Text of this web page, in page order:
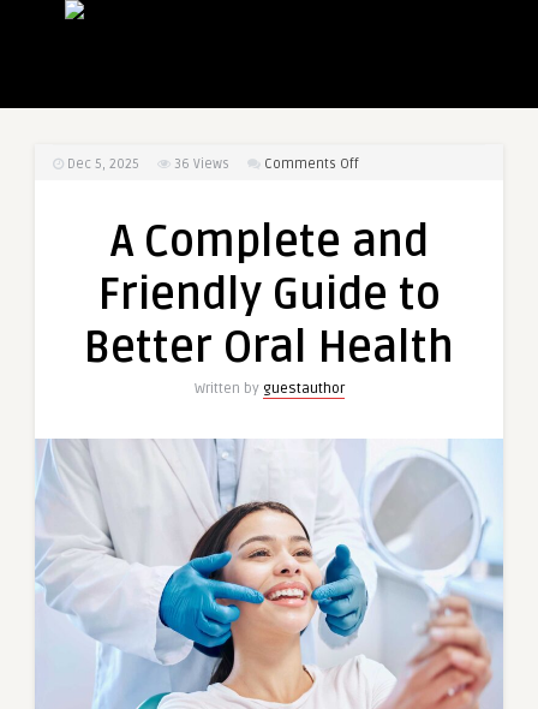
Dec 5, 2025 36 Views Comments Offon
and
Guide
Better
A Complete and
Friendly Guide to
Better Oral Health
Written by guestauthor